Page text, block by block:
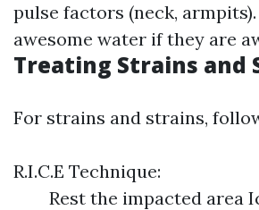
pulse factors (neck,
awesome water if they are
Treating Strains and
For strains and strains,
R.I.C.E Technique:
Rest the impacted area